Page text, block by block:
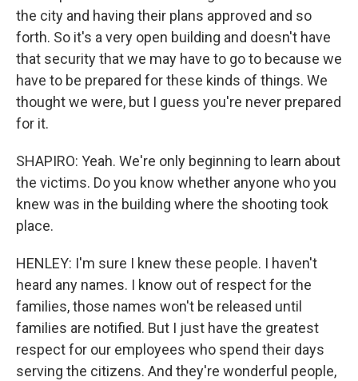
the city and having their plans approved and so
forth. So it's a very open building and doesn't have
that security that we may have to go to because we
have to be prepared for these kinds of things. We
thought we were, but I guess you're never prepared
for it.
SHAPIRO: Yeah. We're only beginning to learn about
the victims. Do you know whether anyone who you
knew was in the building where the shooting took
place.
HENLEY: I'm sure I knew these people. I haven't
heard any names. I know out of respect for the
families, those names won't be released until
families are notified. But I just have the greatest
respect for our employees who spend their days
serving the citizens. And they're wonderful people,